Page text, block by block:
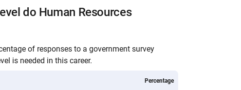
do Human Resources
of responses to a government survey
is needed in this career.
Percentage